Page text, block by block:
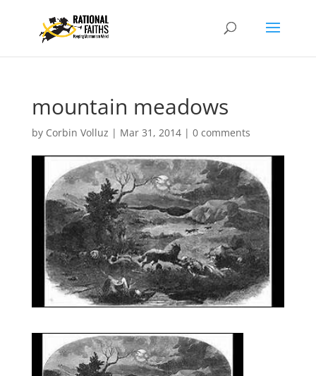
mountain meadows
by Corbin Volluz | Mar 31, 2014| 0 comments